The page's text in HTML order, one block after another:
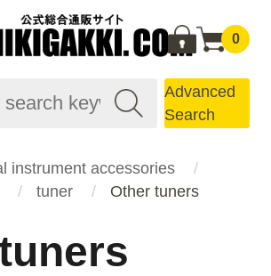
0
Advanced
Search
instrument accessories
tuner Other tuners